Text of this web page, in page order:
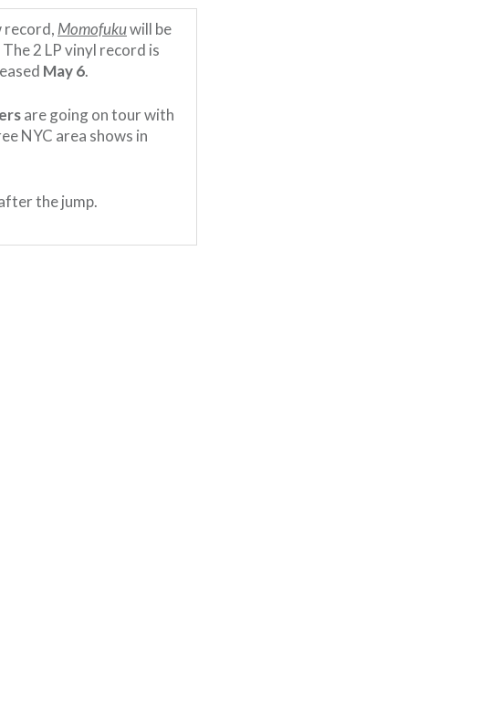
record, Momofukuwill be
2 LP vinyl record is
May 6.
are going on tour with
NYC area shows in
the jump.